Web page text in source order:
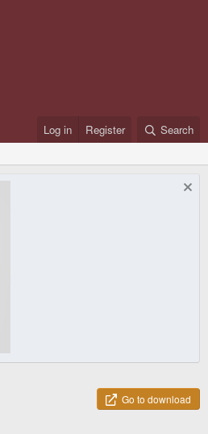
Log in Register Search
Go to download